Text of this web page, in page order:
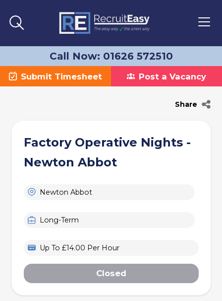
Call Now: 01626 572510
Submit Timesheet Post a Vacancy
Share
Factory Operative Nights -
Newton Abbot
Newton Abbot
Long-Term
Up To £14.00 Per Hour
Closed